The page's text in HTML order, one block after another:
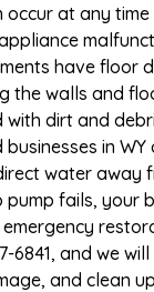
occur at any
have floor
the walls and
with dirt and
in
water away
fails, your
6841, and we
and clean